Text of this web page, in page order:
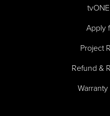
Apply
Project
Refund &